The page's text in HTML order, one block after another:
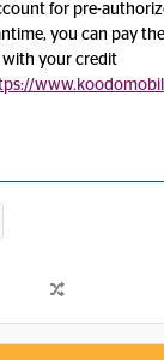
for pre-
you can pay
with your credit